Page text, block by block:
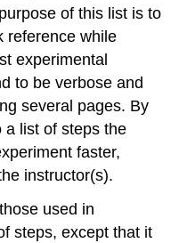
of this list is to
reference while
experimental
to be verbose and
several pages. By
a list of steps the
faster,
instructor(s).
used in
steps, except that it